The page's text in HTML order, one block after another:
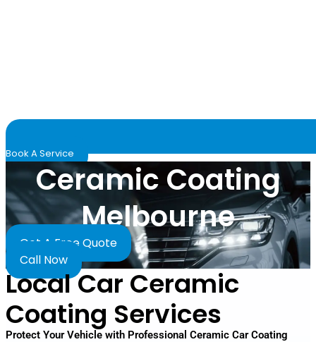
Book A Service
Ceramic Coating
Melbourne
Get A Free Quote
Call Now
Local Car Ceramic
Coating Services
Protect Your Vehicle with Professional Ceramic Car Coating